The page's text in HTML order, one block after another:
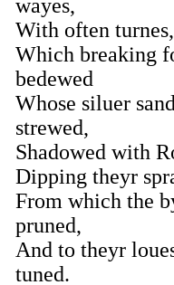
wayes,
With often
Which breaking
bedewed
Whose siluer
strewed,
Shadowed with
Dipping theyr
From which the
pruned,
And to theyr
tuned.